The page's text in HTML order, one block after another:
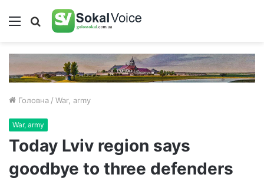
Меню Пошук
Головна / War, army
War, army
Today Lviv region says
goodbye to three defenders